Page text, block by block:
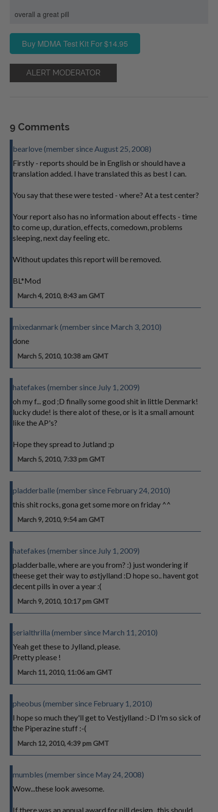
overall a great pill
Buy MDMA Test Kit For $14.95
ALERT MODERATOR
9 Comments
bearlove (member since August 25, 2008)
Firstly - reports should be in English or should have a
translation added. I have translated this as best I can.
You say that these were tested - where? At a test center?
Your report also has no information about effects - time
to come up, duration, effects, comedown, problems
sleeping, next day feeling etc.
Without updates this report will be removed.
BL*Mod
March 4, 2010, 8:43 am GMT
mixedanmark (member since March 3, 2010)
done
March 5, 2010, 10:38 am GMT
hatefakes (member since July 1, 2009)
oh my f... god ;D finally some good shit in little Denmark!
lucky dude! is there alot of these, or is it a small amount
like the AP's?
Hope they spread to Jutland ;p
March 5, 2010, 7:33 pm GMT
pladderballe (member since February 24, 2010)
this shit rocks, gona get some more on friday ^^
March 9, 2010, 9:54 am GMT
hatefakes (member since July 1, 2009)
pladderballe, where are you from? :) just wondering if
theese get their way to østjylland :D hope so.. havent got
decent pills in over a year :(
March 9, 2010, 10:17 pm GMT
serialthrilla (member since March 11, 2010)
Yeah get these to Jylland, please.
Pretty please !
March 11, 2010, 11:06 am GMT
pheobus (member since February 1, 2010)
I hope so much they'll get to Vestjylland :-D I'm so sick of
the Piperazine stuff :-(
March 12, 2010, 4:39 pm GMT
mumbles (member since May 24, 2008)
Wow...these look awesome.
If there was an annual award for pill design...this should